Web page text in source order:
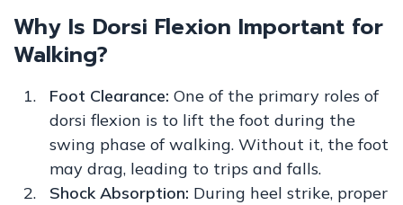
Why Is Dorsi Flexion Important for
Walking?
Foot Clearance: One of the primary roles of
dorsi flexion is to lift the foot during the
swing phase of walking. Without it, the foot
may drag, leading to trips and falls.
Shock Absorption: During heel strike, proper